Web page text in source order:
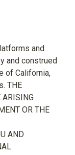
and
and construed
of California,
THE
ARISING
OR THE
AND